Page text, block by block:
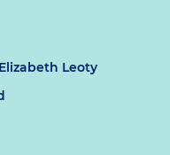
Elizabeth Leoty